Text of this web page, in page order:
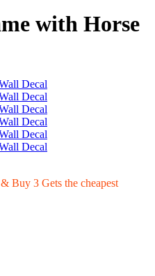
with Horse
Buy 3 Gets the cheapest